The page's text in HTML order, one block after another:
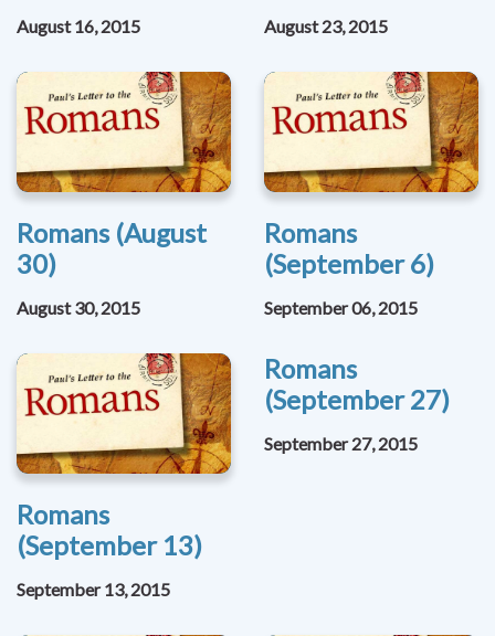
August 16, 2015 August 23, 2015
Romans (August
30)
August 30, 2015
Romans
(September 6)
September 06, 2015
Romans
(September 13)
September 13, 2015
Romans
(September 27)
September 27, 2015